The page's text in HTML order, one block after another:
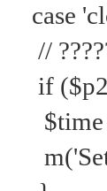
case
//
if
$time
m('Set